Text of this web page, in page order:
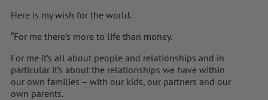
Here is my wish for the world.
“For me there’s more to life than money.
For me it’s all about people and relationships and in
particular it’s about the relationships we have within
our own families – with our kids, our partners and our
own parents.